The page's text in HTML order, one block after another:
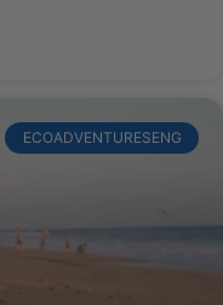
ECOADVENTURESENG